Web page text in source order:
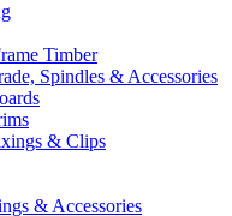
Timber
Spindles & Accessories
& Clips
& Accessories